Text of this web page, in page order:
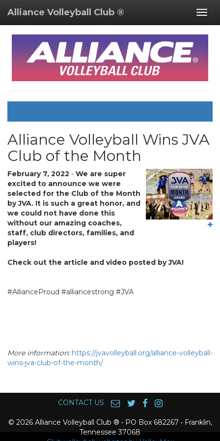
Alliance Volleyball Club ®
Alliance Volleyball Wins JVA
Club of the Month
February 7, 2022 - We are super
excited to announce we were
selected for the Club of the Month
by JVA. It is such a great honor, and
we could not have done this
without our amazing coaches,
staff, club directors, families, and
players!
Check out the article and video posted by JVA!
#AllianceProud #alliancestrong #JVA
More information: https://jvavolleyball.org/alliance-volleyball-
wins-jva-club-of-the-month/
CONTACT US
© 2026 Alliance Volleyball Club ® • PO Box 682267 • Franklin,
Tennessee 37068